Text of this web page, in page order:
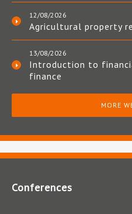
12/08/2026
Agricultural property
13/08/2026
Introduction to
finance
MORE
Conferences